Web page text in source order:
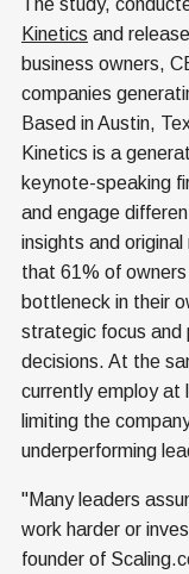
Kinetics and
business owners,
companies
Based in Austin,
Kinetics is a
keynote-speaking
and engage
insights and
that 61% of
bottleneck in their
strategic focus and
decisions. At the
currently employ at
limiting the
underperforming
"Many leaders
work harder or
founder of